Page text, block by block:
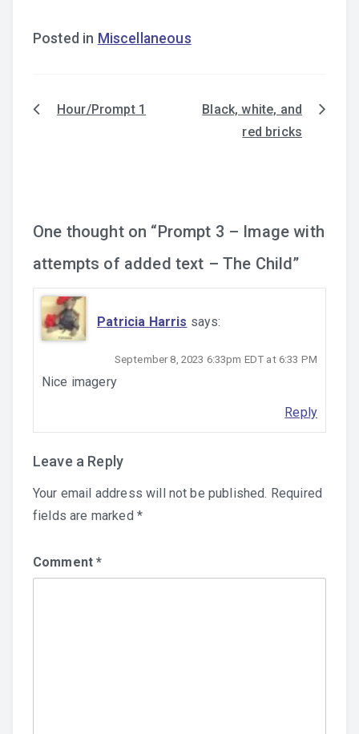
Posted in Miscellaneous
PostHour/Prompt 1
Black, white, and
red bricks
One thought on “Prompt 3 – Image with
attempts of added text – The Child”
Patricia Harris says:
September 8, 2023 6:33pm EDT at 6:33 PM
Nice imagery
Reply
Leave a Reply
Your email address will not be published. Required
fields are marked *
Comment*